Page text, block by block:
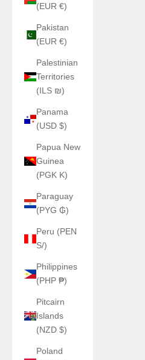
(EUR €)
Pakistan
(EUR €)
Palestinian
Territories
(ILS ₪)
Panama
(USD $)
Papua New
Guinea
(PGK K)
Paraguay
(PYG ₲)
Peru (PEN
S/)
Philippines
(PHP ₱)
Pitcairn
Islands
(NZD $)
Poland